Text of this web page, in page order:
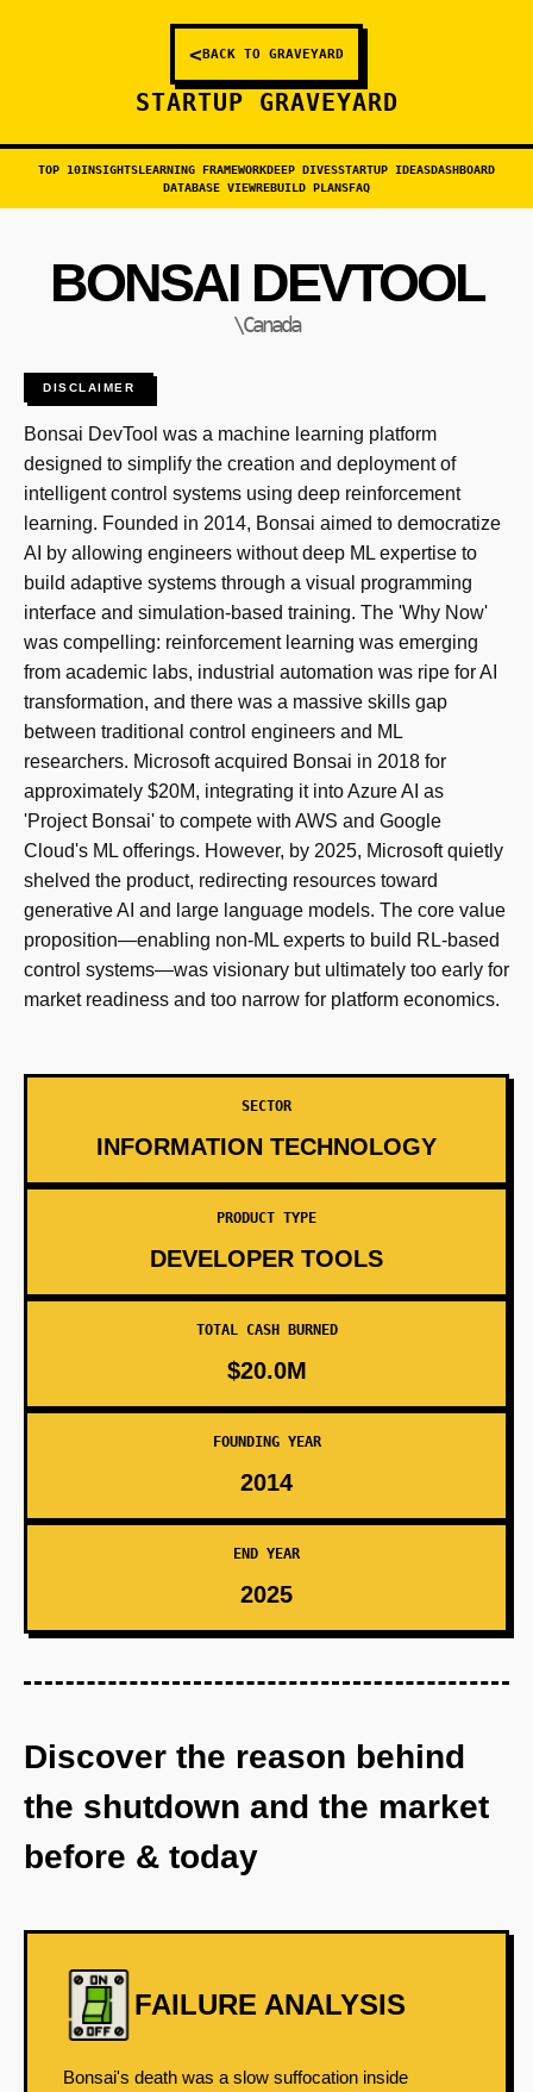
<BACK TO GRAVEYARD
STARTUP GRAVEYARD
TOP 10INSIGHTSLEARNING FRAMEWORKDEEP DIVESSTARTUP IDEASDASHBOARD
DATABASE VIEWREBUILD PLANSFAQ
BONSAI DEVTOOL
\Canada
DISCLAIMER
Bonsai DevTool was a machine learning platform
designed to simplify the creation and deployment of
intelligent control systems using deep reinforcement
learning. Founded in 2014, Bonsai aimed to democratize
AI by allowing engineers without deep ML expertise to
build adaptive systems through a visual programming
interface and simulation-based training. The 'Why Now'
was compelling: reinforcement learning was emerging
from academic labs, industrial automation was ripe for AI
transformation, and there was a massive skills gap
between traditional control engineers and ML
researchers. Microsoft acquired Bonsai in 2018 for
approximately $20M, integrating it into Azure AI as
'Project Bonsai' to compete with AWS and Google
Cloud's ML offerings. However, by 2025, Microsoft quietly
shelved the product, redirecting resources toward
generative AI and large language models. The core value
proposition—enabling non-ML experts to build RL-based
control systems—was visionary but ultimately too early for
market readiness and too narrow for platform economics.
SECTOR
INFORMATION TECHNOLOGY
PRODUCT TYPE
DEVELOPER TOOLS
TOTAL CASH BURNED
$20.0M
FOUNDING YEAR
2014
END YEAR
2025
Discover the reason behind
the shutdown and the market
before & today
FAILURE ANALYSIS
Bonsai's death was a slow suffocation inside